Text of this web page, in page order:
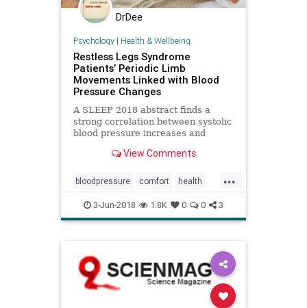
DrDee
Psychology| Health & Wellbeing
Restless Legs Syndrome
Patients’ Periodic Limb
Movements Linked with Blood
Pressure Changes
A SLEEP 2018 abstract finds a
strong correlation between systolic
blood pressure increases and
patients with RLS.View Comments
...
bloodpressure comfort health
heart movement
3-Jun-2018 1.8K 0 0 3